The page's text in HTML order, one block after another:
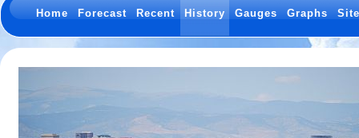
Home Forecast Recent History Gauges Graphs